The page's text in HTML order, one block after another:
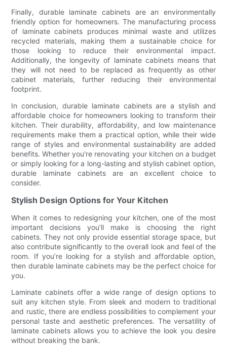
Finally, durable laminate cabinets are an environmentally
friendly option for homeowners. The manufacturing process
of laminate cabinets produces minimal waste and utilizes
recycled materials, making them a sustainable choice for
those looking to reduce their environmental impact.
Additionally, the longevity of laminate cabinets means that
they will not need to be replaced as frequently as other
cabinet materials, further reducing their environmental
footprint.
In conclusion, durable laminate cabinets are a stylish and
affordable choice for homeowners looking to transform their
kitchen. Their durability, affordability, and low maintenance
requirements make them a practical option, while their wide
range of styles and environmental sustainability are added
benefits. Whether you're renovating your kitchen on a budget
or simply looking for a long-lasting and stylish cabinet option,
durable laminate cabinets are an excellent choice to
consider.
Stylish Design Options for Your Kitchen
When it comes to redesigning your kitchen, one of the most
important decisions you’ll make is choosing the right
cabinets. They not only provide essential storage space, but
also contribute significantly to the overall look and feel of the
room. If you’re looking for a stylish and affordable option,
then durable laminate cabinets may be the perfect choice for
you.
Laminate cabinets offer a wide range of design options to
suit any kitchen style. From sleek and modern to traditional
and rustic, there are endless possibilities to complement your
personal taste and aesthetic preferences. The versatility of
laminate cabinets allows you to achieve the look you desire
without breaking the bank.